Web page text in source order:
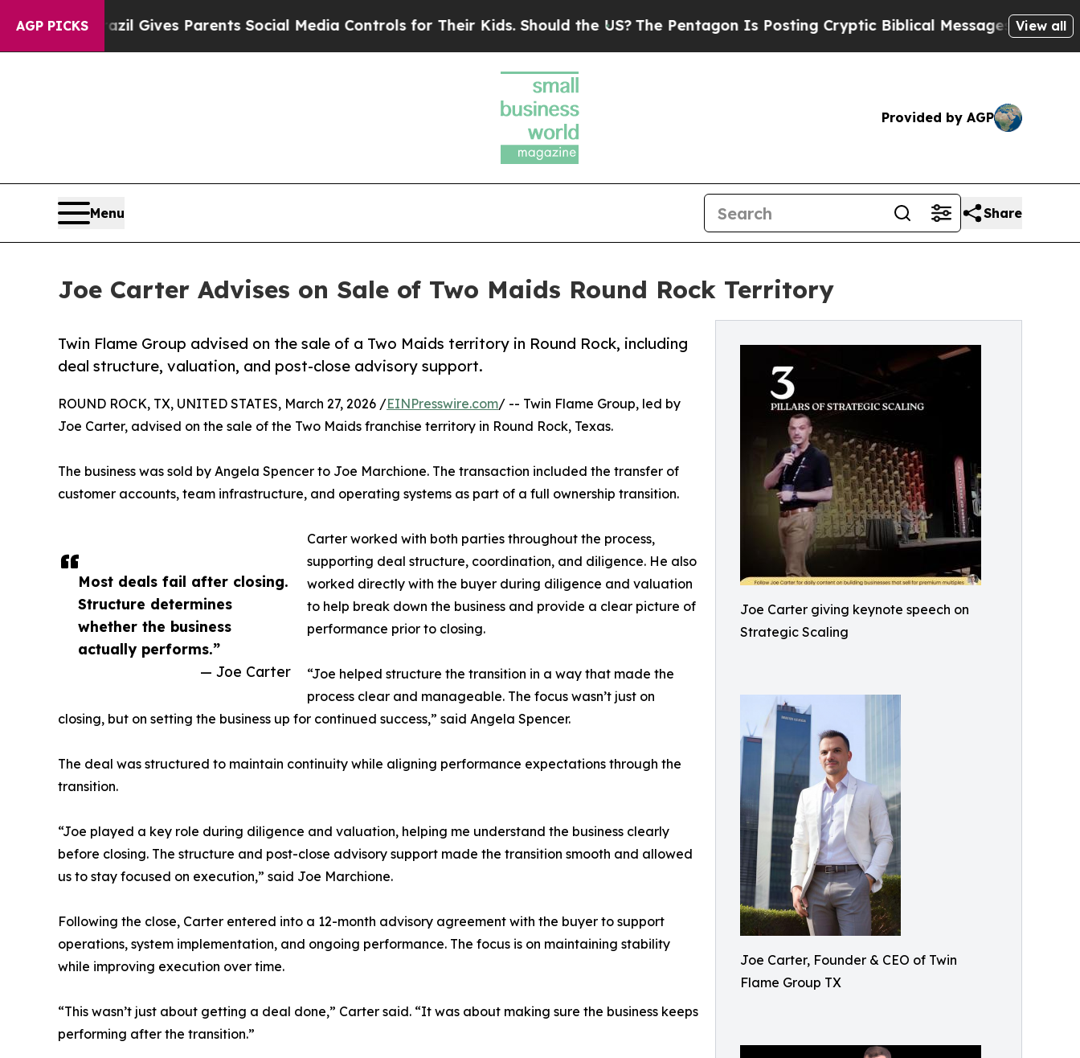
AGP PICKS
Brazil Gives Parents Social Media Controls for Their Kids. Should the US?The Pentagon Is Posting Cryptic Biblical Messages on Social Media
View all
Provided by AGP
Menu Share
Joe Carter Advises on Sale of Two Maids Round Rock Territory
Joe Carter giving keynote speech on
Strategic Scaling
Joe Carter, Founder & CEO of Twin
Flame Group TX
Twin Flame Group advised on the sale of a Two Maids territory in Round Rock, including
deal structure, valuation, and post-close advisory support.
Most deals fail after closing.
Structure determines
whether the business
actually performs.”
— Joe Carter
ROUND ROCK, TX, UNITED STATES, March 27, 2026 /EINPresswire.com/ -- Twin Flame Group, led by
Joe Carter, advised on the sale of the Two Maids franchise territory in Round Rock, Texas.
The business was sold by Angela Spencer to Joe Marchione. The transaction included the transfer of
customer accounts, team infrastructure, and operating systems as part of a full ownership transition.
Carter worked with both parties throughout the process,
supporting deal structure, coordination, and diligence. He also
worked directly with the buyer during diligence and valuation
to help break down the business and provide a clear picture of
performance prior to closing.
“Joe helped structure the transition in a way that made the
process clear and manageable. The focus wasn’t just on
closing, but on setting the business up for continued success,” said Angela Spencer.
The deal was structured to maintain continuity while aligning performance expectations through the
transition.
“Joe played a key role during diligence and valuation, helping me understand the business clearly
before closing. The structure and post-close advisory support made the transition smooth and allowed
us to stay focused on execution,” said Joe Marchione.
Following the close, Carter entered into a 12-month advisory agreement with the buyer to support
operations, system implementation, and ongoing performance. The focus is on maintaining stability
while improving execution over time.
“This wasn’t just about getting a deal done,” Carter said. “It was about making sure the business keeps
performing after the transition.”